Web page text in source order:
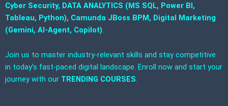
Cyber Security, DATA ANALYTICS (MS SQL, Power BI,
Tableau, Python), Camunda JBoss BPM, Digital Marketing
(Gemini, AI-Agent, Copilot)
Join us to master industry-relevant skills and stay competitive
in today’s fast-paced digital landscape. Enroll now and start your
journey with our TRENDING COURSES.